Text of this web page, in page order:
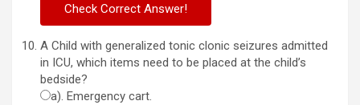
A Child with generalized tonic clonic seizures admitted
in ICU, which items need to be placed at the child’s
bedside?
a). Emergency cart.